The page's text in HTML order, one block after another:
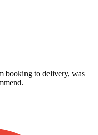
booking to delivery, was